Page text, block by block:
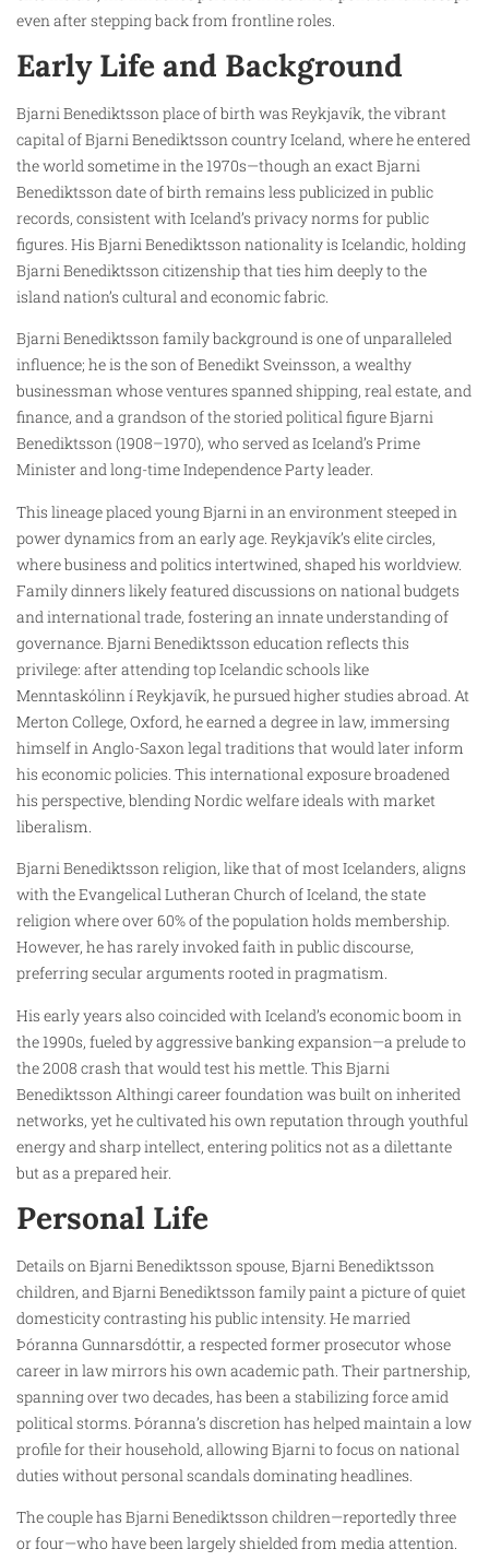
even after stepping back from frontline roles.
Early Life and Background
Bjarni Benediktsson place of birth was Reykjavík, the vibrant
capital of Bjarni Benediktsson country Iceland, where he entered
the world sometime in the 1970s—though an exact Bjarni
Benediktsson date of birth remains less publicized in public
records, consistent with Iceland’s privacy norms for public
figures. His Bjarni Benediktsson nationality is Icelandic, holding
Bjarni Benediktsson citizenship that ties him deeply to the
island nation’s cultural and economic fabric.
Bjarni Benediktsson family background is one of unparalleled
influence; he is the son of Benedikt Sveinsson, a wealthy
businessman whose ventures spanned shipping, real estate, and
finance, and a grandson of the storied political figure Bjarni
Benediktsson (1908–1970), who served as Iceland’s Prime
Minister and long-time Independence Party leader.
This lineage placed young Bjarni in an environment steeped in
power dynamics from an early age. Reykjavík’s elite circles,
where business and politics intertwined, shaped his worldview.
Family dinners likely featured discussions on national budgets
and international trade, fostering an innate understanding of
governance. Bjarni Benediktsson education reflects this
privilege: after attending top Icelandic schools like
Menntaskólinn í Reykjavík, he pursued higher studies abroad. At
Merton College, Oxford, he earned a degree in law, immersing
himself in Anglo-Saxon legal traditions that would later inform
his economic policies. This international exposure broadened
his perspective, blending Nordic welfare ideals with market
liberalism.
Bjarni Benediktsson religion, like that of most Icelanders, aligns
with the Evangelical Lutheran Church of Iceland, the state
religion where over 60% of the population holds membership.
However, he has rarely invoked faith in public discourse,
preferring secular arguments rooted in pragmatism.
His early years also coincided with Iceland’s economic boom in
the 1990s, fueled by aggressive banking expansion—a prelude to
the 2008 crash that would test his mettle. This Bjarni
Benediktsson Althingi career foundation was built on inherited
networks, yet he cultivated his own reputation through youthful
energy and sharp intellect, entering politics not as a dilettante
but as a prepared heir.
Personal Life
Details on Bjarni Benediktsson spouse, Bjarni Benediktsson
children, and Bjarni Benediktsson family paint a picture of quiet
domesticity contrasting his public intensity. He married
Þóranna Gunnarsdóttir, a respected former prosecutor whose
career in law mirrors his own academic path. Their partnership,
spanning over two decades, has been a stabilizing force amid
political storms. Þóranna’s discretion has helped maintain a low
profile for their household, allowing Bjarni to focus on national
duties without personal scandals dominating headlines.
The couple has Bjarni Benediktsson children—reportedly three
or four—who have been largely shielded from media attention.